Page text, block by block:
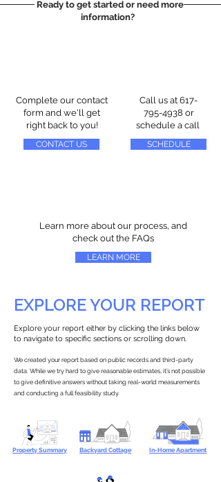
Ready to get started or need more
information?
Complete our contact
form and we'll get
right back to you!
CONTACT US
Call us at 617-
795-4938 or
schedule a call
SCHEDULE
Learn more about our process, and
check out the FAQs
LEARN MORE
EXPLORE YOUR REPORT
Explore your report either by clicking the links below
to navigate to specific sections or scrolling down.
We created your report based on public records and third-party
data. While we try hard to give reasonable estimates, it’s not possible
to give definitive answers without taking real-world measurements
and conducting a full feasibility study.
Property Summary Backyard Cottage In-Home Apartment